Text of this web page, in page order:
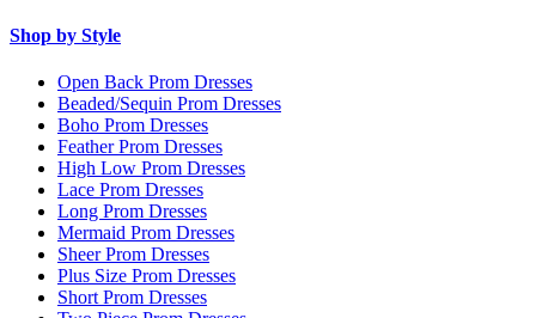
Shop by Style
Open Back Prom Dresses
Beaded/Sequin Prom Dresses
Boho Prom Dresses
Feather Prom Dresses
High Low Prom Dresses
Lace Prom Dresses
Long Prom Dresses
Mermaid Prom Dresses
Sheer Prom Dresses
Plus Size Prom Dresses
Short Prom Dresses